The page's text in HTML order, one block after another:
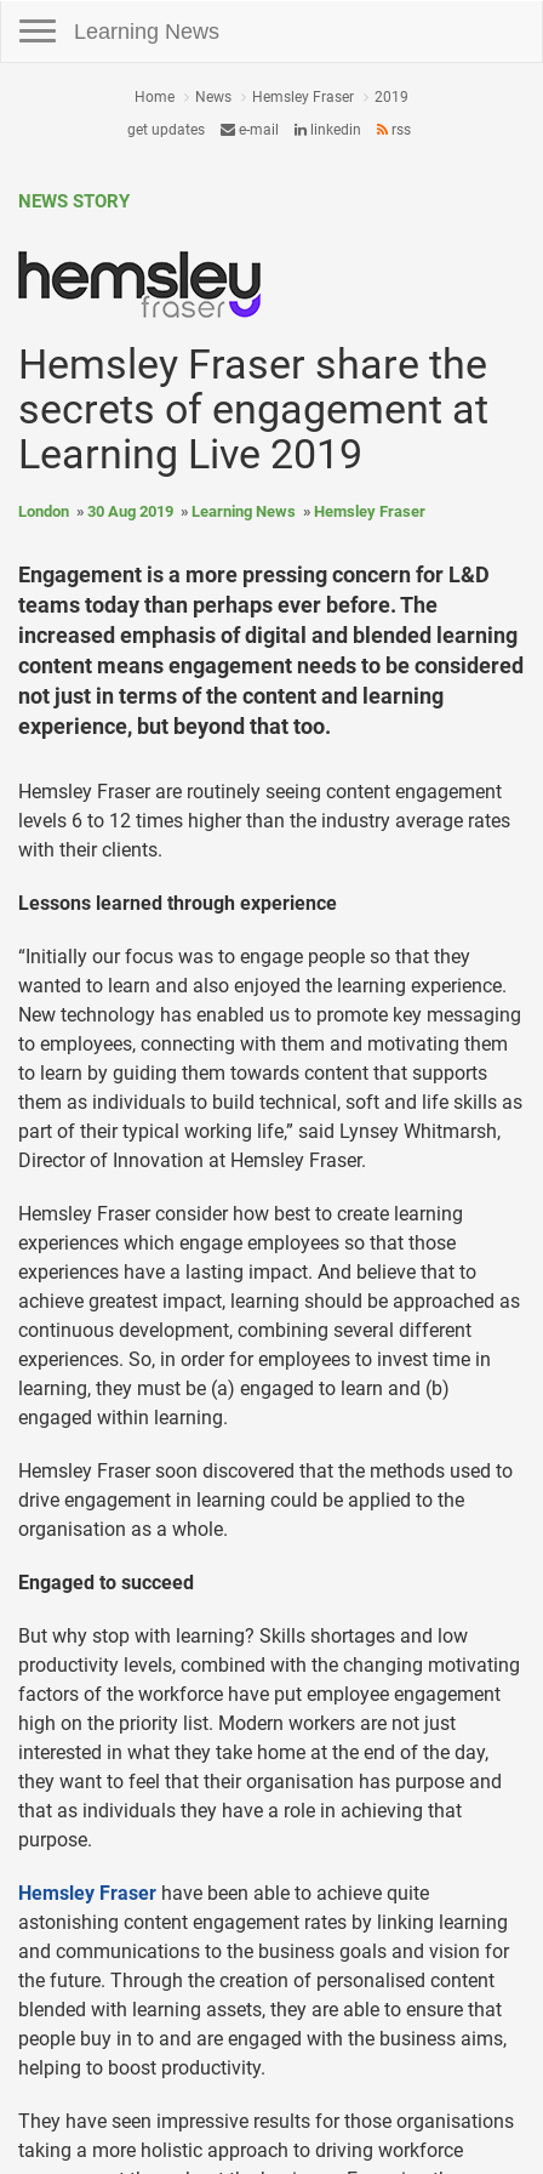
Learning News
Home News Hemsley Fraser
2019
get updates
e-mail linkedin rss
NEWS STORY
Hemsley Fraser share the
secrets of engagement at
Learning Live 2019
London 30 Aug 2019 Learning News Hemsley Fraser
Engagement is a more pressing concern for L&D
teams today than perhaps ever before. The
increased emphasis of digital and blended learning
content means engagement needs to be considered
not just in terms of the content and learning
experience, but beyond that too.
Hemsley Fraser are routinely seeing content engagement
levels 6 to 12 times higher than the industry average rates
with their clients.
Lessons learned through experience
“Initially our focus was to engage people so that they
wanted to learn and also enjoyed the learning experience.
New technology has enabled us to promote key messaging
to employees, connecting with them and motivating them
to learn by guiding them towards content that supports
them as individuals to build technical, soft and life skills as
part of their typical working life,” said Lynsey Whitmarsh,
Director of Innovation at Hemsley Fraser.
Hemsley Fraser consider how best to create learning
experiences which engage employees so that those
experiences have a lasting impact. And believe that to
achieve greatest impact, learning should be approached as
continuous development, combining several different
experiences. So, in order for employees to invest time in
learning, they must be (a) engaged to learn and (b)
engaged within learning.
Hemsley Fraser soon discovered that the methods used to
drive engagement in learning could be applied to the
organisation as a whole.
Engaged to succeed
But why stop with learning? Skills shortages and low
productivity levels, combined with the changing motivating
factors of the workforce have put employee engagement
high on the priority list. Modern workers are not just
interested in what they take home at the end of the day,
they want to feel that their organisation has purpose and
that as individuals they have a role in achieving that
purpose.
Hemsley Fraser have been able to achieve quite
astonishing content engagement rates by linking learning
and communications to the business goals and vision for
the future. Through the creation of personalised content
blended with learning assets, they are able to ensure that
people buy in to and are engaged with the business aims,
helping to boost productivity.
They have seen impressive results for those organisations
taking a more holistic approach to driving workforce